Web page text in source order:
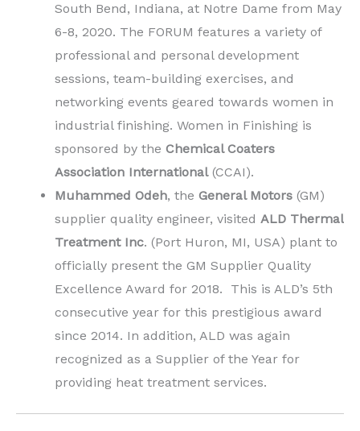
South Bend, Indiana, at Notre Dame from May
6-8, 2020. The FORUM features a variety of
professional and personal development
sessions, team-building exercises, and
networking events geared towards women in
industrial finishing. Women in Finishing is
sponsored by the Chemical Coaters
Association International(CCAI).
Muhammed Odeh, the General Motors (GM)
supplier quality engineer, visited ALD Thermal
Treatment Inc. (Port Huron, MI, USA) plant to
officially present the GM Supplier Quality
Excellence Award for 2018. This is ALD’s 5th
consecutive year for this prestigious award
since 2014. In addition, ALD was again
recognized as a Supplier of the Year for
providing heat treatment services.